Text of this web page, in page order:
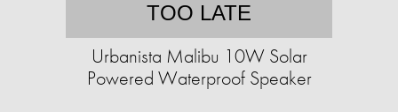
TOO LATE
Urbanista Malibu 10W Solar
Powered Waterproof Speaker